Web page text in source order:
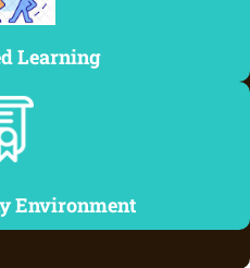
Learning
Environment